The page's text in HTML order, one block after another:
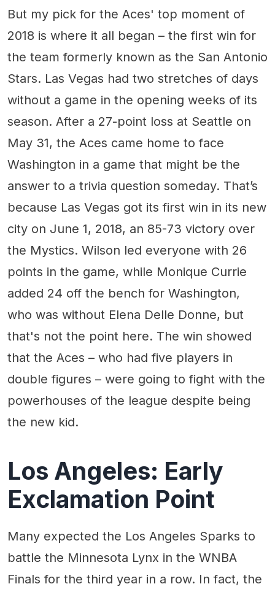
But my pick for the Aces' top moment of
2018 is where it all began – the first win for
the team formerly known as the San Antonio
Stars. Las Vegas had two stretches of days
without a game in the opening weeks of its
season. After a 27-point loss at Seattle on
May 31, the Aces came home to face
Washington in a game that might be the
answer to a trivia question someday. That’s
because Las Vegas got its first win in its new
city on June 1, 2018, an 85-73 victory over
the Mystics. Wilson led everyone with 26
points in the game, while Monique Currie
added 24 off the bench for Washington,
who was without Elena Delle Donne, but
that's not the point here. The win showed
that the Aces – who had five players in
double figures – were going to fight with the
powerhouses of the league despite being
the new kid.
Los Angeles: Early
Exclamation Point
Many expected the Los Angeles Sparks to
battle the Minnesota Lynx in the WNBA
Finals for the third year in a row. In fact, the